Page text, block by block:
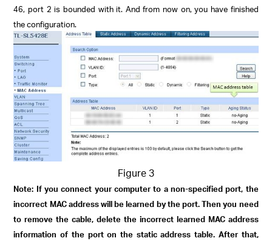
46, port 2 is bounded with it. And from now on, you have finished
the configuration.
Figure 3
Note: If you connect your computer to a non-specified port, the
incorrect MAC address will be learned by the port. Then you need
to remove the cable, delete the incorrect learned MAC address
information of the port on the static address table. After that,